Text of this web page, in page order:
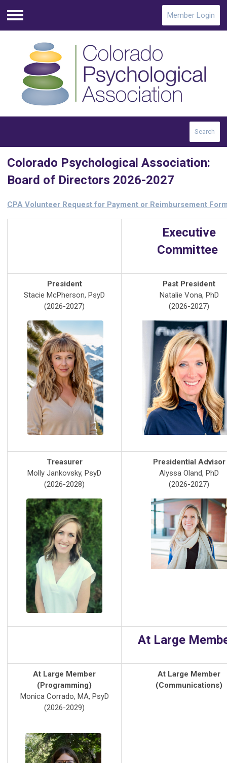
Menu
Member Login
Search
Colorado Psychological Association:
Board of Directors 2026-2027
CPA Volunteer Request for Payment or Reimbursement
Executive
Committee
President
Stacie McPherson, PsyD
(2026-2027)
Past President
Natalie Vona, PhD
(2026-2027)
Treasurer
Molly Jankovsky, PsyD
(2026-2028)
Presidential Advisor
Alyssa Oland, PhD
(2026-2027)
At Large
At Large Member
(Programming)
Monica Corrado, MA, PsyD
(2026-2029)
At Large Member
(Communications)